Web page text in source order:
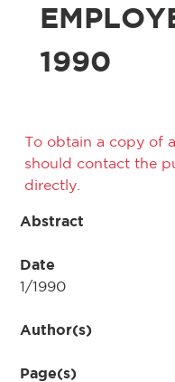
1990
To obtain a copy of
should contact the
directly.
Abstract
Date
1/1990
Author(s)
Page(s)